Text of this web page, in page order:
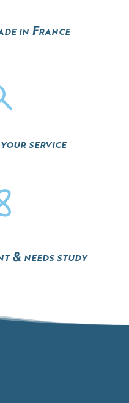
in France
service
& needs study